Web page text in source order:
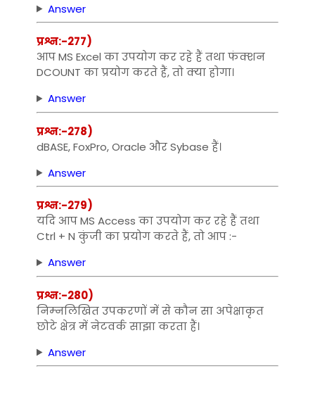
Answer
प्रश्न:-277)
आप MS Excel का उपयोग कर रहे हैं तथा फंक्‍शन
DCOUNT का प्रयोग करते हैं, तो क्‍या होगा।
Answer
प्रश्न:-278)
dBASE, FoxPro, Oracle और Sybase हैं।
Answer
प्रश्न:-279)
यदि आप MS Access का उपयोग कर रहे हैं तथा
Ctrl + N कुंजी का प्रयोग करते हैं, तो आप :-
Answer
प्रश्न:-280)
निम्‍नलिखित उपकरणों में से कौन सा अपेक्षाकृत
छोटे क्षेत्र में नेटवर्क साझा करता हैं।
Answer